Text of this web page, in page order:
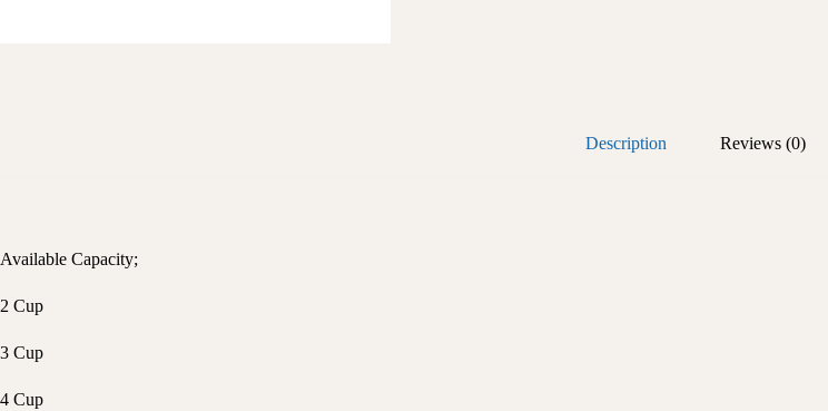
Description Reviews (0)
Available Capacity;
2 Cup
3 Cup
4 Cup